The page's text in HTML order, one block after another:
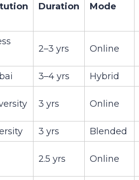
Duration Mode
2–3 yrs Online
3–4 yrs Hybrid
3 yrs Online
3 yrs
Blended
2.5 yrs Online